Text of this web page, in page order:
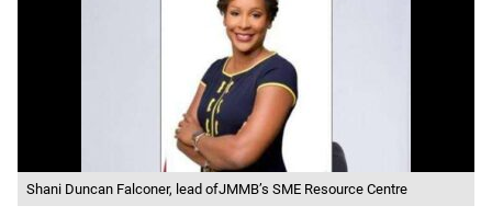
Shani Duncan Falconer, lead ofJMMB’s SME Resource Centre